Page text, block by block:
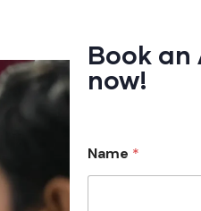
Book
now!
Name *